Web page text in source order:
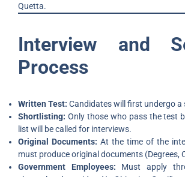
Quetta.
Interview and
Process
Written Test: Candidates will first undergo a
Shortlisting: Only those who pass the test
list will be called for interviews.
Original Documents: At the time of the
must produce original documents (Degrees,
Government Employees: Must apply